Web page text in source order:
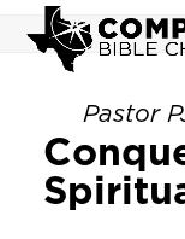
Open
mobile
menu
Close
mobile
menuPastor